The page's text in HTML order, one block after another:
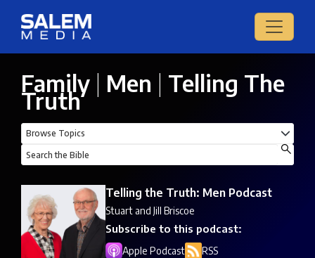
Family Men Telling The
Truth
Telling the Truth: Men Podcast
Stuart and Jill Briscoe
Subscribe to this podcast:
Apple Podcast RSS